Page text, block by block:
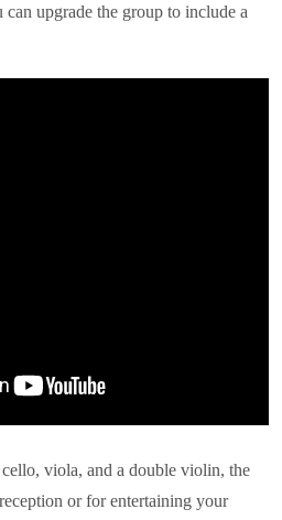
upgrade the group to include a
viola, and a double violin, the
or for entertaining your